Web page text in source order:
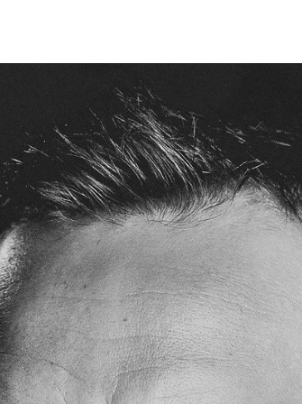
EDUCATION IN
THE ANTHROPOCENE
ENVIRONMENTAL SCIENCE
IN ENVIRONMENTAL
AND SOCIETY